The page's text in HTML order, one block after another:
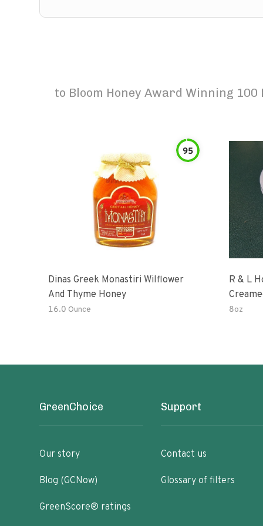
to Bloom Honey Award Winning
95
Dinas Greek Monastiri Wilflower
And Thyme Honey
16.0 Ounce
R & L
8oz
GreenChoice
Our story
Blog (GCNow)
GreenScore® ratings
Support
Contact us
Glossary of filters